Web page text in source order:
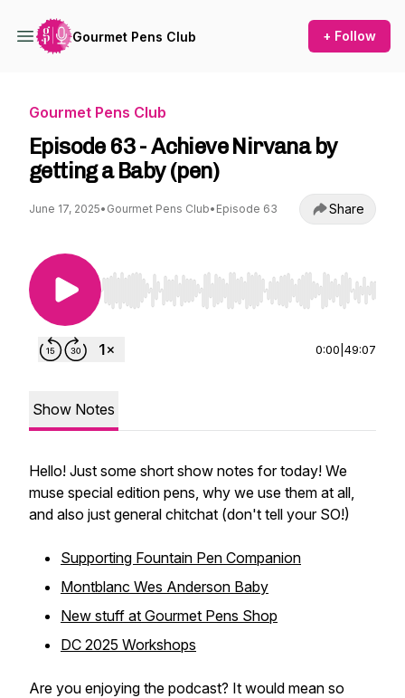
Gourmet Pens Club + Follow
Gourmet Pens Club
Episode 63 - Achieve Nirvana by
getting a Baby (pen)
June 17, 2025• Gourmet Pens Club• Episode 63 Share
Use Left/Right to seek, Home/End to jump to
0:00 49:07
Show Notes
Hello! Just some short show notes for today! We
muse special edition pens, why we use them at all,
and also just general chitchat (don't tell your SO!)
Supporting Fountain Pen Companion
Montblanc Wes Anderson Baby
New stuff at Gourmet Pens Shop
DC 2025 Workshops
Are you enjoying the podcast? It would mean so